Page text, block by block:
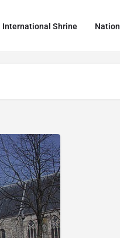
International Shrine